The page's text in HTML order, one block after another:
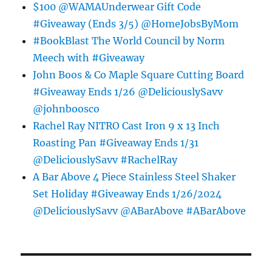
$100 @WAMAUnderwear Gift Code
#Giveaway (Ends 3/5) @HomeJobsByMom
#BookBlast The World Council by Norm
Meech with #Giveaway
John Boos & Co Maple Square Cutting Board
#Giveaway Ends 1/26 @DeliciouslySavv
@johnboosco
Rachel Ray NITRO Cast Iron 9 x 13 Inch
Roasting Pan #Giveaway Ends 1/31
@DeliciouslySavv #RachelRay
A Bar Above 4 Piece Stainless Steel Shaker
Set Holiday #Giveaway Ends 1/26/2024
@DeliciouslySavv @ABarAbove #ABarAbove